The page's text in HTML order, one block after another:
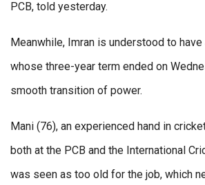
PCB, told yesterday.
Meanwhile, Imran is understood to
whose three-year term ended on
smooth transition of power.
Mani (76), an experienced hand in
both at the PCB and the International
was seen as too old for the job, which